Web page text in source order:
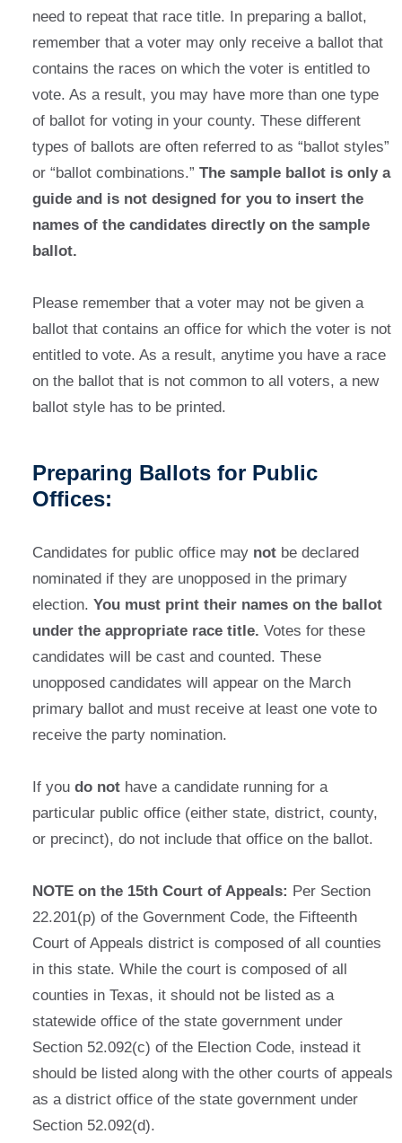
need to repeat that race title. In preparing a ballot,
remember that a voter may only receive a ballot that
contains the races on which the voter is entitled to
vote. As a result, you may have more than one type
of ballot for voting in your county. These different
types of ballots are often referred to as “ballot styles”
or “ballot combinations.” The sample ballot is only a
guide and is not designed for you to insert the
names of the candidates directly on the sample
ballot.
Please remember that a voter may not be given a
ballot that contains an office for which the voter is not
entitled to vote. As a result, anytime you have a race
on the ballot that is not common to all voters, a new
ballot style has to be printed.
Preparing Ballots for Public
Offices:
Candidates for public office may not be declared
nominated if they are unopposed in the primary
election. You must print their names on the ballot
under the appropriate race title. Votes for these
candidates will be cast and counted. These
unopposed candidates will appear on the March
primary ballot and must receive at least one vote to
receive the party nomination.
If you do not have a candidate running for a
particular public office (either state, district, county,
or precinct), do not include that office on the ballot.
NOTE on the 15th Court of Appeals: Per Section
22.201(p) of the Government Code, the Fifteenth
Court of Appeals district is composed of all counties
in this state. While the court is composed of all
counties in Texas, it should not be listed as a
statewide office of the state government under
Section 52.092(c) of the Election Code, instead it
should be listed along with the other courts of appeals
as a district office of the state government under
Section 52.092(d).